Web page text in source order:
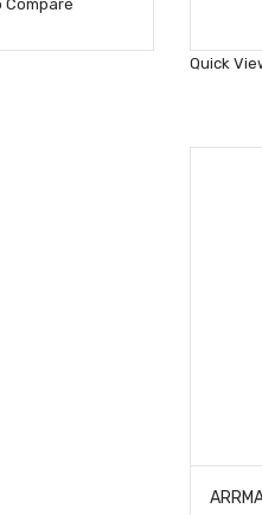
Compare
Quick